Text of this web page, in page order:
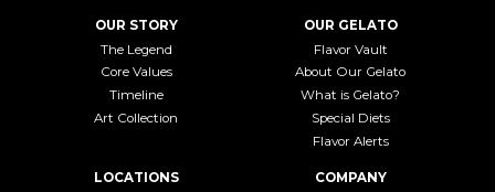
OUR STORY
The Legend
Core Values
Timeline
Art Collection
OUR GELATO
Flavor Vault
About Our Gelato
What is Gelato?
Special Diets
Flavor Alerts
LOCATIONS COMPANY